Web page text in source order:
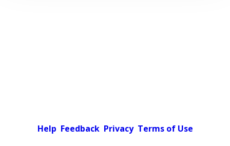
Help Feedback Privacy Terms of Use